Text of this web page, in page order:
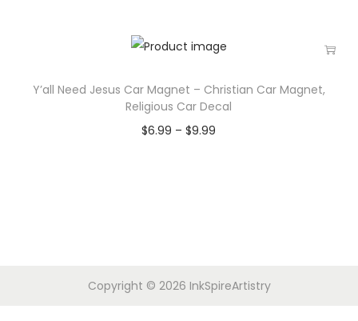
Y’all Need Jesus Car Magnet – Christian Car Magnet,
Religious Car Decal
$6.99 – $9.99
Copyright © 2026 InkSpireArtistry